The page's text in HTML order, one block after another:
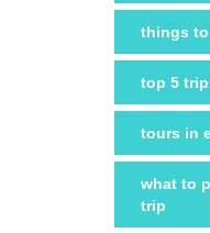
things
top 5
tours in
what to
trip